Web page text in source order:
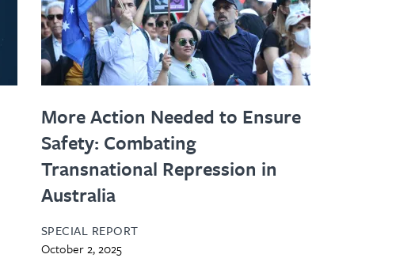
More Action Needed to Ensure
Safety: Combating
Transnational Repression in
Australia
SPECIAL REPORT
October 2, 2025